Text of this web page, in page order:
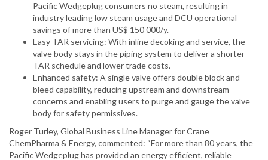
Pacific Wedgeplug consumers no steam, resulting in
industry leading low steam usage and DCU operational
savings of more than US$ 150 000/y.
Easy TAR servicing: With inline decoking and service, the
valve body stays in the piping system to deliver a shorter
TAR schedule and lower trade costs.
Enhanced safety: A single valve offers double block and
bleed capability, reducing upstream and downstream
concerns and enabling users to purge and gauge the valve
body for safety permissives.
Roger Turley, Global Business Line Manager for Crane
ChemPharma & Energy, commented: “For more than 80 years, the
Pacific Wedgeplug has provided an energy efficient, reliable